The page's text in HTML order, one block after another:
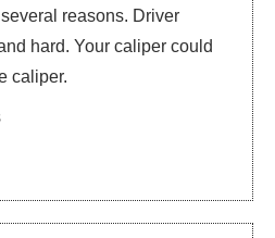
reasons. Driver
hard. Your caliper could
caliper.